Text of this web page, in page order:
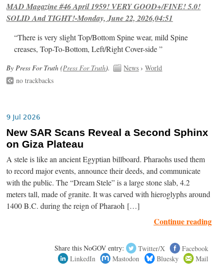
MAD Magazine #46 April 1959! VERY GOOD+/FINE! 5.0!
SOLID And TIGHT!-Monday, June 22, 2026,04:51
“There is very slight Top/Bottom Spine wear, mild Spine
creases, Top-To-Bottom, Left/Right Cover-side ”
By Press For Truth (Press For Truth). News ›World
no trackbacks
9 Jul 2026
New SAR Scans Reveal a Second Sphinx
on Giza Plateau
A stele is like an ancient Egyptian billboard. Pharaohs used them
to record major events, announce their deeds, and communicate
with the public. The “Dream Stele” is a large stone slab, 4.2
meters tall, made of granite. It was carved with hieroglyphs around
1400 B.C. during the reign of Pharaoh […]
Continue reading
Share this NoGOV entry: Twitter/X
Facebook
LinkedIn
Mastodon Bluesky Mail